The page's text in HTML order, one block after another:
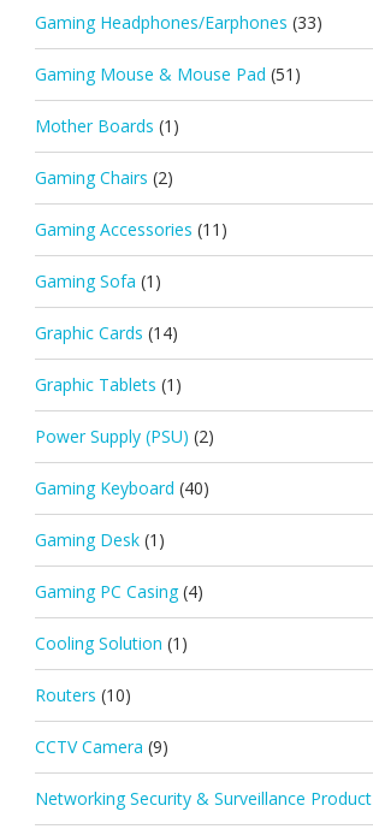
Gaming Headphones/Earphones (33)
Gaming Mouse & Mouse Pad (51)
Mother Boards (1)
Gaming Chairs (2)
Gaming Accessories (11)
Gaming Sofa (1)
Graphic Cards (14)
Graphic Tablets (1)
Power Supply (PSU) (2)
Gaming Keyboard (40)
Gaming Desk (1)
Gaming PC Casing (4)
Cooling Solution (1)
Routers (10)
CCTV Camera (9)
Networking Security & Surveillance Product